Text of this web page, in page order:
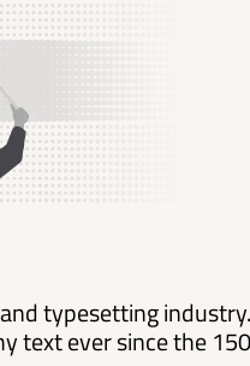
typesetting
text ever since the